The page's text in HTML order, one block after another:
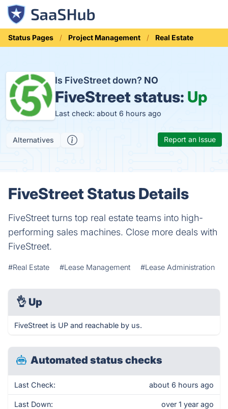
Status Pages Project Management Real Estate
Is FiveStreet down? NO
FiveStreet status: Up
Last check: about 6 hours ago
Alternatives Report an Issue
FiveStreet Status Details
FiveStreet turns top real estate teams into high-
performing sales machines. Close more deals with
FiveStreet.
#Real Estate #Lease Management #Lease Administration
👌 Up
FiveStreet is UP and reachable by us.
Automated status checks
Last Check: about 6 hours ago
Last Down: over 1 year ago